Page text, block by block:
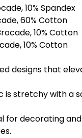
10% Spandex
60% Cotton
10% Cotton
10% Cotton
designs that
is stretchy with a
for decorating